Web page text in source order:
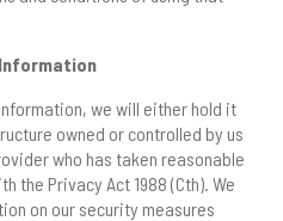
we will either hold it
owned or controlled by us
who has taken reasonable
the Privacy Act 1988 (Cth). We
on our security measures